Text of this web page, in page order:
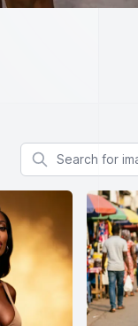
Search for images